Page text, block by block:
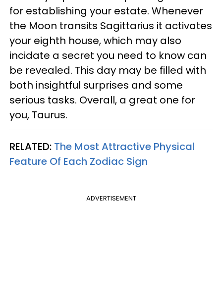
for establishing your estate. Whenever
the Moon transits Sagittarius it activates
your eighth house, which may also
incidate a secret you need to know can
be revealed. This day may be filled with
both insightful surprises and some
serious tasks. Overall, a great one for
you, Taurus.
RELATED: The Most Attractive Physical
Feature Of Each Zodiac Sign
ADVERTISEMENT